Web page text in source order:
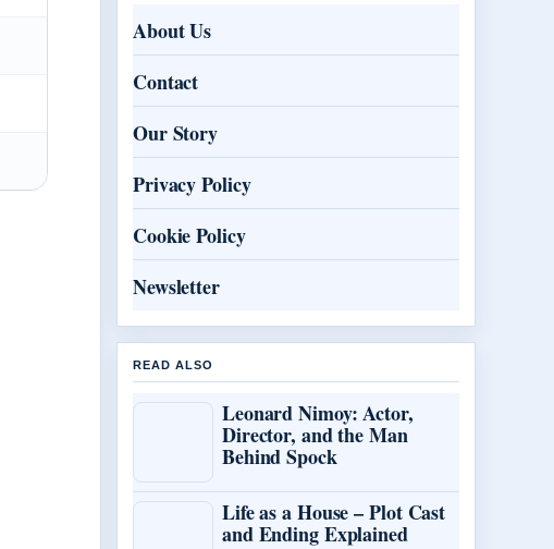
About Us
Contact
Our Story
Privacy Policy
Cookie Policy
Newsletter
READ ALSO
Leonard Nimoy: Actor,
Director, and the Man
Behind Spock
Life as a House – Plot Cast
and Ending Explained